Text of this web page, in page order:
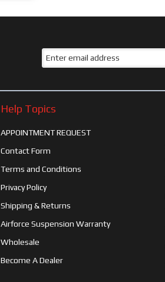
Help Topics
APPOINTMENT REQUEST
Contact Form
Terms and Conditions
Privacy Policy
Shipping & Returns
Airforce Suspension Warranty
Wholesale
Become A Dealer